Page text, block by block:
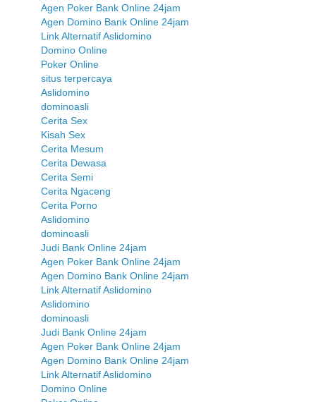
Agen Poker Bank Online 24jam
Agen Domino Bank Online 24jam
Link Alternatif Aslidomino
Domino Online
Poker Online
situs terpercaya
Aslidomino
dominoasli
Cerita Sex
Kisah Sex
Cerita Mesum
Cerita Dewasa
Cerita Semi
Cerita Ngaceng
Cerita Porno
Aslidomino
dominoasli
Judi Bank Online 24jam
Agen Poker Bank Online 24jam
Agen Domino Bank Online 24jam
Link Alternatif Aslidomino
Aslidomino
dominoasli
Judi Bank Online 24jam
Agen Poker Bank Online 24jam
Agen Domino Bank Online 24jam
Link Alternatif Aslidomino
Domino Online